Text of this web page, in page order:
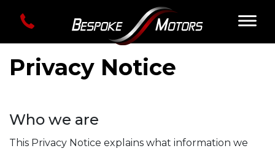
Privacy Notice
Who we are
This Privacy Notice explains what information we